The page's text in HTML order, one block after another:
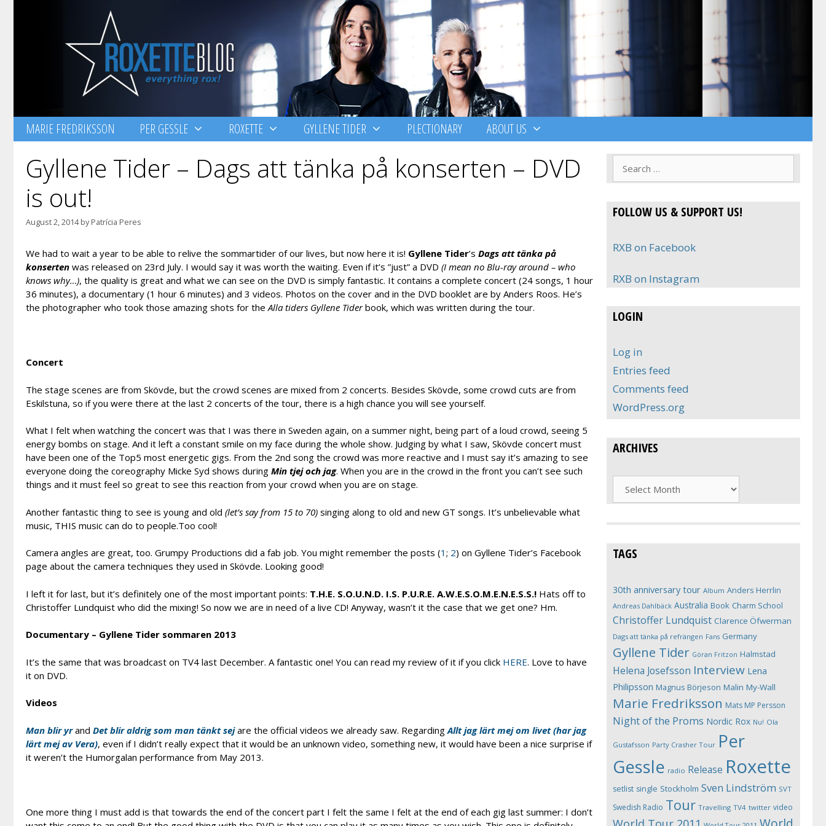
MARIE FREDRIKSSON PER GESSLE ROXETTE GYLLENE TIDER PLECTIONARY ABOUT US
Gyllene Tider – Dags att tänka på konserten – DVD
is out!
August 2, 2014 byPatrícia Peres
We had to wait a year to be able to relive the sommartider of our lives, but now here it is! Gyllene Tider’s Dags att tänka på
konserten was released on 23rd July. I would say it was worth the waiting. Even if it’s ”just” a DVD (I mean no Blu-ray around – who
knows why…), the quality is great and what we can see on the DVD is simply fantastic. It contains a complete concert (24 songs, 1 hour
36 minutes), a documentary (1 hour 6 minutes) and 3 videos. Photos on the cover and in the DVD booklet are by Anders Roos. He’s
the photographer who took those amazing shots for theAlla tiders Gyllene Tiderbook, which was written during the tour.
Concert
The stage scenes are from Skövde, but the crowd scenes are mixed from 2 concerts. Besides Skövde, some crowd cuts are from
Eskilstuna, so if you were there at the last 2 concerts of the tour, there is a high chance you will see yourself.
What I felt when watching the concert was that I was there in Sweden again, on a summer night, being part of a loud crowd, seeing 5
energy bombs on stage. And it left a constant smile on my face during the whole show. Judging by what I saw, Skövde concert must
have been one of the Top5 most energetic gigs. From the 2nd song the crowd was more reactive and I must say it’s amazing to see
everyone doing the coreography Micke Syd shows during Min tjej och jag. When you are in the crowd in the front you can’t see such
things and it must feel so great to see this reaction from your crowd when you are on stage.
Another fantastic thing to see is young and old (let’s say from 15 to 70) singing along to old and new GT songs. It’s unbelievable what
music, THIS music can do to people.Too cool!
Camera angles are great, too. Grumpy Productions did a fab job. You might remember the posts (1 ; 2) on Gyllene Tider’s Facebook
page about the camera techniques they used in Skövde. Looking good!
I left it for last, but it’s definitely one of the most important points: T.H.E. S.O.U.N.D. I.S. P.U.R.E. A.W.E.S.O.M.E.N.E.S.S.! Hats off to
Christoffer Lundquist who did the mixing! So now we are in need of a live CD! Anyway, wasn’t it the case that we get one? Hm.
Documentary – Gyllene Tider sommaren 2013
It’s the same that was broadcast on TV4 last December. A fantastic one! You can read my review of it if you click HERE. Love to have
it on DVD.
Videos
Man blir yrand Det blir aldrig som man tänkt sejare the official videos we already saw. RegardingAllt jag lärt mej om livet (har jag
lärt mej av Vera), even if I didn’t really expect that it would be an unknown video, something new, it would have been a nice surprise if
it weren’t the Humorgalan performance from May 2013.
One more thing I must add is that towards the end of the concert part I felt the same I felt at the end of each gig last summer: I don’t
FOLLOW US & SUPPORT US!
RXB on Facebook
RXB on Instagram
LOGIN
Log in
Entries feed
Comments feed
WordPress.org
ARCHIVES
TAGS
30th anniversary tour Album Anders Herrlin
Andreas Dahlbäck Australia Book Charm School
Christoffer Lundquist Clarence Öfwerman
Dags att tänka på refrängen Fans Germany
Gyllene Tider Göran Fritzon Halmstad
Helena Josefsson Interview Lena
Philipsson Magnus Börjeson Malin My-Wall
Marie Fredriksson Mats MP Persson
Night of the Proms Nordic Rox Nu! Ola
Gustafsson Party Crasher Tour Per
Gessle radio Release Roxette
setlist single Stockholm Sven Lindström SVT
Swedish Radio Tour Travelling TV4 twitter video